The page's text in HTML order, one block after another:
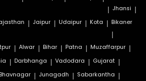
| Jhansi |
| Jaipur | Udaipur | Kota | Bikaner
|
| Alwar | Bihar | Patna | Muzaffarpur |
| Darbhanga | Vadodara | Gujarat |
Bhavnagar | Junagadh | Sabarkantha |